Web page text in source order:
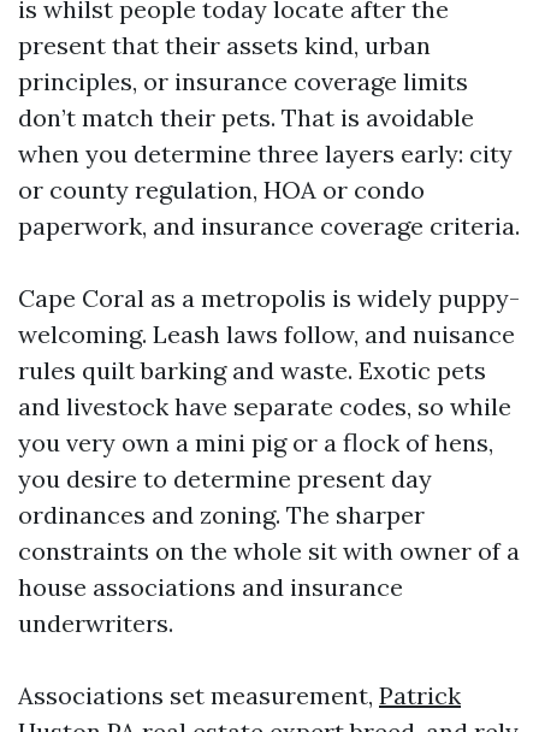
is whilst people today locate after the
present that their assets kind, urban
principles, or insurance coverage limits
don’t match their pets. That is avoidable
when you determine three layers early: city
or county regulation, HOA or condo
paperwork, and insurance coverage criteria.
Cape Coral as a metropolis is widely puppy-
welcoming. Leash laws follow, and nuisance
rules quilt barking and waste. Exotic pets
and livestock have separate codes, so while
you very own a mini pig or a flock of hens,
you desire to determine present day
ordinances and zoning. The sharper
constraints on the whole sit with owner of a
house associations and insurance
underwriters.
Associations set measurement, Patrick